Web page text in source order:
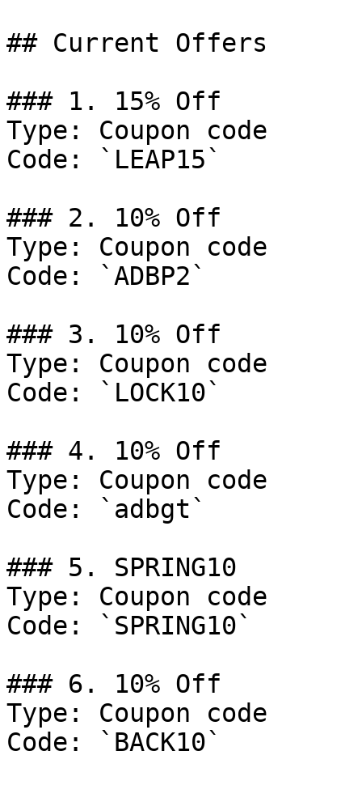
## Current Offers
### 1. 15% Off
Type: Coupon code
Code: `LEAP15`
### 2. 10% Off
Type: Coupon code
Code: `ADBP2`
### 3. 10% Off
Type: Coupon code
Code: `LOCK10`
### 4. 10% Off
Type: Coupon code
Code: `adbgt`
### 5. SPRING10
Type: Coupon code
Code: `SPRING10`
### 6. 10% Off
Type: Coupon code
Code: `BACK10`